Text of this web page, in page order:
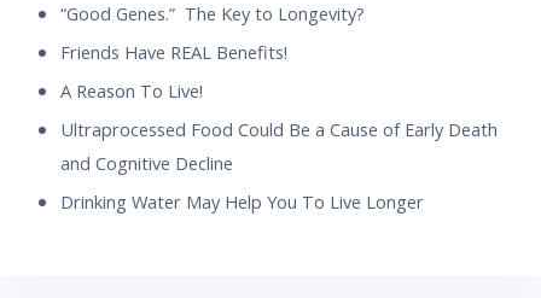
“Good Genes.” The Key to Longevity?
Friends Have REAL Benefits!
A Reason To Live!
Ultraprocessed Food Could Be a Cause of Early Death
and Cognitive Decline
Drinking Water May Help You To Live Longer